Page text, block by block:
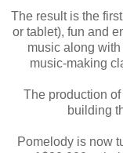
The result is the
or tablet), fun and
music along
music-making
The production
building
Pomelody is now